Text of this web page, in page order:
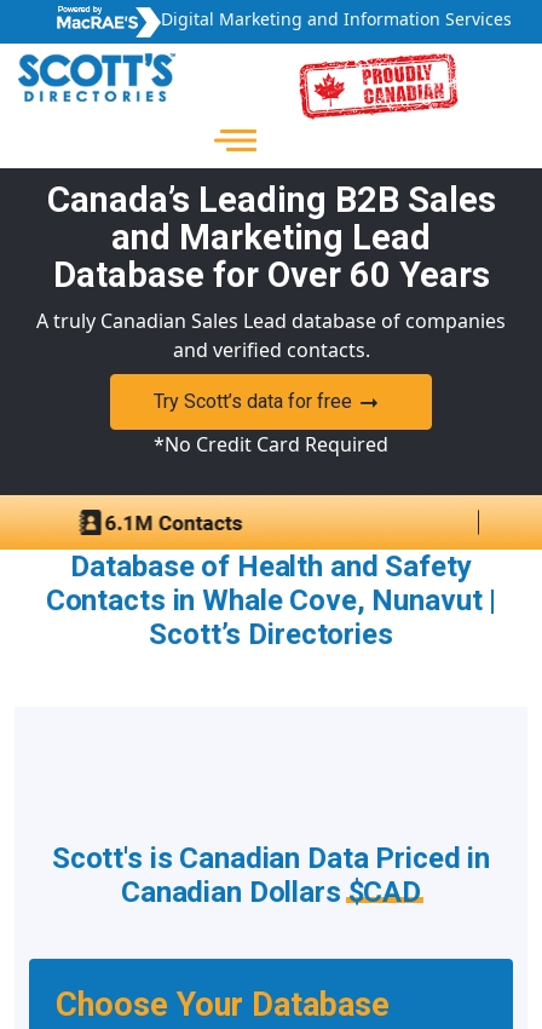
Digital Marketing and Information Services
Canada’s Leading B2B Sales
and Marketing Lead
Database for Over 60 Years
A truly Canadian Sales Lead database of companies
and verified contacts.
Try Scott’s data for free
*No Credit Card Required
Database of Health and Safety
Contacts in Whale Cove, Nunavut |
Scott’s Directories
Choose Your Database
Scott's is Canadian Data Priced in
Canadian Dollars$CAD